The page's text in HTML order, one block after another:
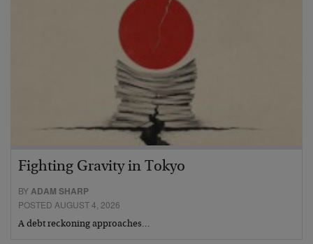
Fighting Gravity in Tokyo
BY ADAM SHARP
POSTED AUGUST 4, 2026
A debt reckoning approaches…